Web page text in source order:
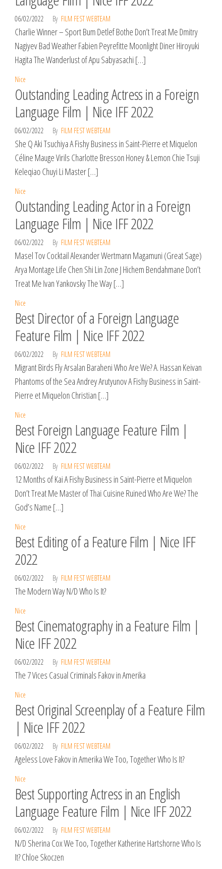
06/02/2022 By FILM FEST WEBTEAM
Charlie Winner – Sport Bum Detlef Bothe Don’t Treat Me Dmitry
Nagiyev Bad Weather Fabien Peyrefitte Moonlight Diner Hiroyuki
Hagita The Wanderlust of Apu Sabyasachi […]
Nice
Outstanding Leading Actress in a Foreign
Language Film | Nice IFF 2022
06/02/2022 By FILM FEST WEBTEAM
She Q Aki Tsuchiya A Fishy Business in Saint-Pierre et Miquelon
Céline Mauge Virils Charlotte Bresson Honey & Lemon Chie Tsuji
Keleqiao Chuyi Li Master […]
Nice
Outstanding Leading Actor in a Foreign
Language Film | Nice IFF 2022
06/02/2022 By FILM FEST WEBTEAM
Masel Tov Cocktail Alexander Wertmann Magamuni (Great Sage)
Arya Montage Life Chen Shi Lin Zone J Hichem Bendahmane Don’t
Treat Me Ivan Yankovsky The Way […]
Nice
Best Director of a Foreign Language
Feature Film | Nice IFF 2022
06/02/2022 By FILM FEST WEBTEAM
Migrant Birds Fly Arsalan Baraheni Who Are We? A. Hassan Keivan
Phantoms of the Sea Andrey Arutyunov A Fishy Business in Saint-
Pierre et Miquelon Christian […]
Nice
Best Foreign Language Feature Film |
Nice IFF 2022
06/02/2022 By FILM FEST WEBTEAM
12 Months of Kai A Fishy Business in Saint-Pierre et Miquelon
Don’t Treat Me Master of Thai Cuisine Ruined Who Are We? The
God’s Name […]
Nice
Best Editing of a Feature Film | Nice IFF
2022
06/02/2022 By FILM FEST WEBTEAM
The Modern Way N/D Who Is It?
Nice
Best Cinematography in a Feature Film |
Nice IFF 2022
06/02/2022 By FILM FEST WEBTEAM
The 7 Vices Casual Criminals Fakov in Amerika
Nice
Best Original Screenplay of a Feature Film
| Nice IFF 2022
06/02/2022 By FILM FEST WEBTEAM
Ageless Love Fakov in Amerika We Too, Together Who Is It?
Nice
Best Supporting Actress in an English
Language Feature Film | Nice IFF 2022
06/02/2022 By FILM FEST WEBTEAM
N/D Sherina Cox We Too, Together Katherine Hartshorne Who Is
It? Chloe Skoczen